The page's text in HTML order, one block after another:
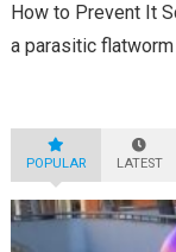
How to Prevent It
a parasitic
POPULAR LATEST